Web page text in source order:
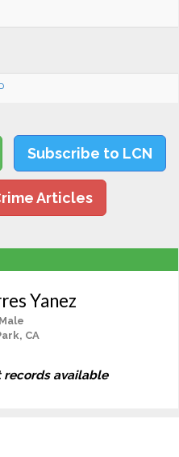
Subscribe to LCN
Articles
Yanez
CA
records available